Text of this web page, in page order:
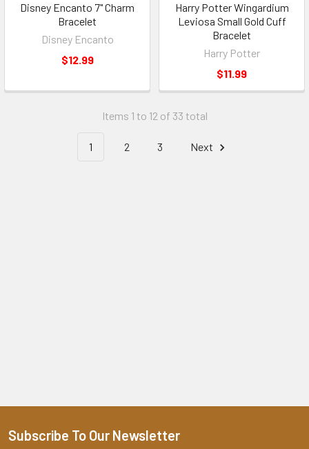
Disney Encanto 7" Charm
Bracelet
Disney Encanto
$12.99
Harry Potter Wingardium
Leviosa Small Gold Cuff
Bracelet
Harry Potter
$11.99
Items 1 to 12 of 33 total
1 2 3 Next
Footer
Subscribe To Our Newsletter